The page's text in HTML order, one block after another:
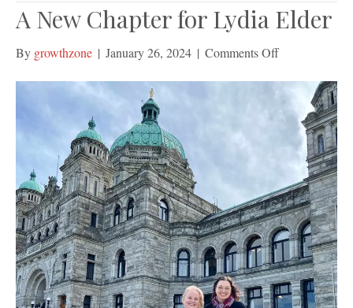
A New Chapter for Lydia Elder
By growthzone | January 26, 2024 | Comments Offon
New
Chapter
Lydia
Elder